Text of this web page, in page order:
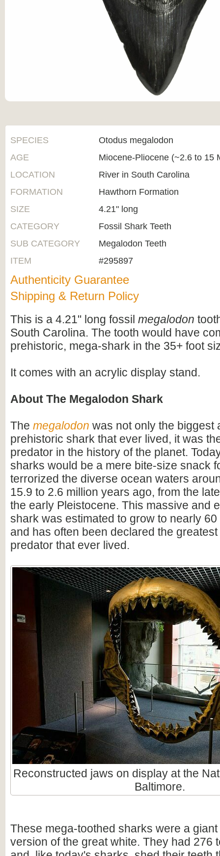
SPECIES
Otodus megalodon
AGE
Miocene-Pliocene (~2.6 to 15
LOCATION
River in South Carolina
FORMATION
Hawthorn Formation
SIZE
4.21" long
CATEGORY
Fossil Shark Teeth
SUB CATEGORY
Megalodon Teeth
ITEM
#295897
Authenticity Guarantee
Shipping & Return Policy
This is a 4.21" long fossil megalodon
South Carolina. The tooth would have
prehistoric, mega-shark in the 35+ foot
It comes with an acrylic display stand.
About The Megalodon Shark
The megalodon was not only the biggest
prehistoric shark that ever lived, it was
predator in the history of the planet.
sharks would be a mere bite-size snack
terrorized the diverse ocean waters
15.9 to 2.6 million years ago, from the
the early Pleistocene. This massive and
shark was estimated to grow to nearly
and has often been declared the
predator that ever lived.
Reconstructed jaws on display at the
Baltimore.
These mega-toothed sharks were a
version of the great white. They had 276